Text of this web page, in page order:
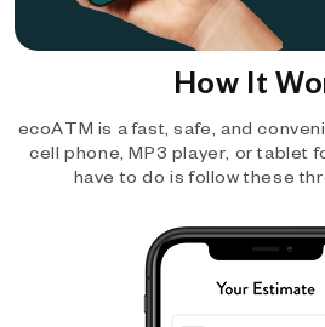
How It
ecoATM is a fast, safe, and
cell phone, MP3 player, or tablet
have to do is follow these